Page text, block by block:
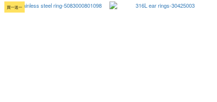
買一送一